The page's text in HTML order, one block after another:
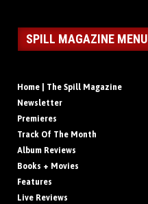
SPILL MAGAZINE MENU
Home | The Spill Magazine
Newsletter
Premieres
Track Of The Month
Album Reviews
Books + Movies
Features
Live Reviews